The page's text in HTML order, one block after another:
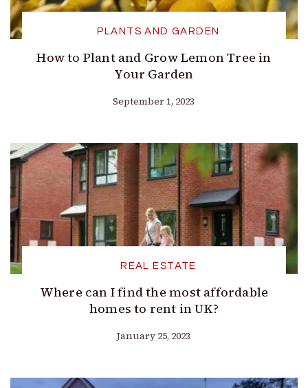
PLANTS AND GARDEN
How to Plant and Grow Lemon Tree in
Your Garden
September 1, 2023
REAL ESTATE
Where can I find the most affordable
homes to rent in UK?
January 25, 2023